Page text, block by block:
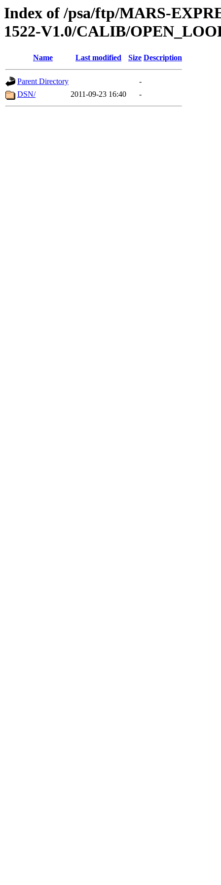
Index of /psa/ftp/MARS-
1522-V1.0/CALIB/
Name Last modified Size Description
Parent Directory
-
DSN/
2011-09-23 16:40 -